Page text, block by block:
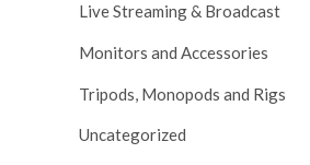
Live Streaming & Broadcast
Monitors and Accessories
Tripods, Monopods and Rigs
Uncategorized